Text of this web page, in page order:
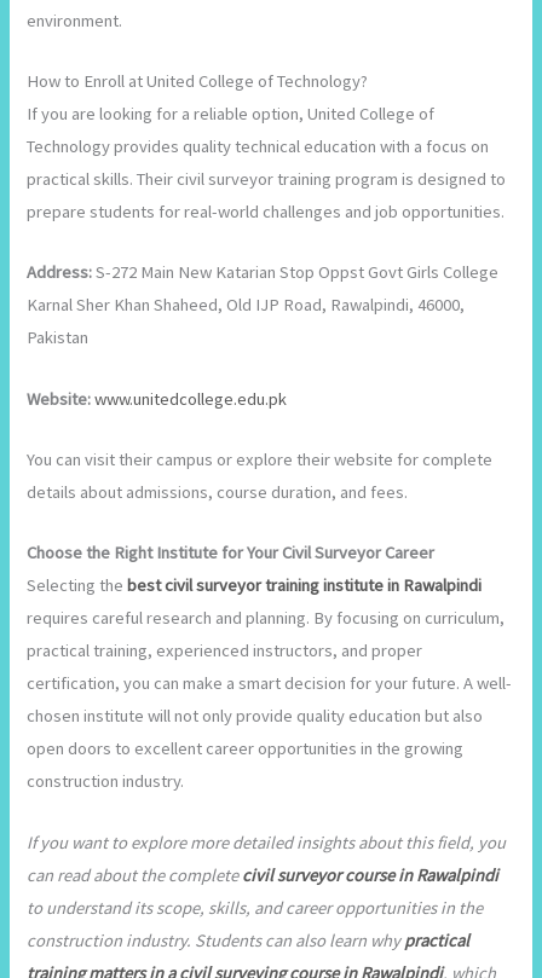
environment.
How to Enroll at United College of Technology?
If you are looking for a reliable option, United College of
Technology provides quality technical education with a focus on
practical skills. Their civil surveyor training program is designed to
prepare students for real-world challenges and job opportunities.
Address:S-272 Main New Katarian Stop Oppst Govt Girls College
Karnal Sher Khan Shaheed, Old IJP Road, Rawalpindi, 46000,
Pakistan
Website:www.unitedcollege.edu.pk
You can visit their campus or explore their website for complete
details about admissions, course duration, and fees.
Choose the Right Institute for Your Civil Surveyor Career
Selecting the best civil surveyor training institute in Rawalpindi
requires careful research and planning. By focusing on curriculum,
practical training, experienced instructors, and proper
certification, you can make a smart decision for your future. A well-
chosen institute will not only provide quality education but also
open doors to excellent career opportunities in the growing
construction industry.
If you want to explore more detailed insights about this field, you
can read about the completecivil surveyor course in Rawalpindi
to understand its scope, skills, and career opportunities in the
construction industry. Students can also learn whypractical
training matters in a civil surveying course in Rawalpindi, which